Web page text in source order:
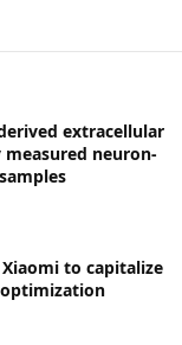
extracellular
measured neuron-
to capitalize
optimization